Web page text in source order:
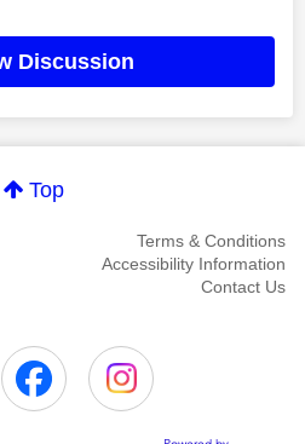
Discussion
Top
Terms & Conditions
Accessibility Information
Contact Us